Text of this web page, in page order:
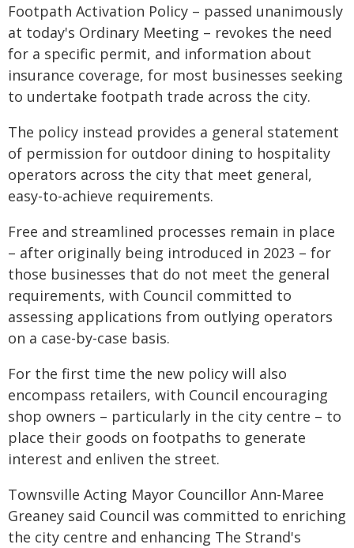
Footpath Activation Policy – passed unanimously
at today's Ordinary Meeting – revokes the need
for a specific permit, and information about
insurance coverage, for most businesses seeking
to undertake footpath trade across the city.
The policy instead provides a general statement
of permission for outdoor dining to hospitality
operators across the city that meet general,
easy-to-achieve requirements.
Free and streamlined processes remain in place
– after originally being introduced in 2023 – for
those businesses that do not meet the general
requirements, with Council committed to
assessing applications from outlying operators
on a case-by-case basis.
For the first time the new policy will also
encompass retailers, with Council encouraging
shop owners – particularly in the city centre – to
place their goods on footpaths to generate
interest and enliven the street.
Townsville Acting Mayor Councillor Ann-Maree
Greaney said Council was committed to enriching
the city centre and enhancing The Strand's